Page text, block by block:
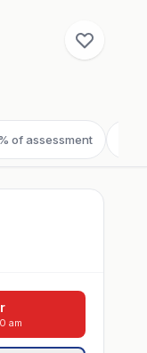
of assessment
am